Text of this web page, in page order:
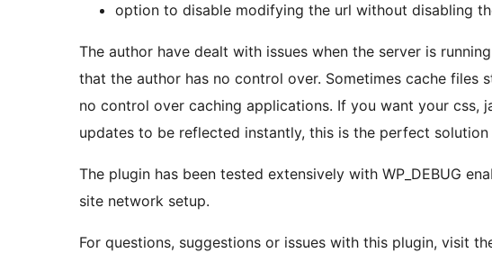
option to disable modifying the url without disabling
The author have dealt with issues when the server is
that the author has no control over. Sometimes cache files
no control over caching applications. If you want your css,
updates to be reflected instantly, this is the perfect
The plugin has been tested extensively with WP_DEBUG
site network setup.
For questions, suggestions or issues with this plugin, visit